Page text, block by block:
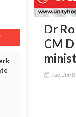
Dr
CM
Tue, Jun